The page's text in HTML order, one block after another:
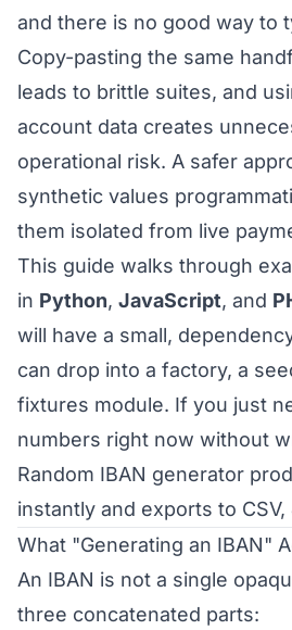
and there is no good way to
Copy-pasting the same
leads to brittle suites, and
account data creates
operational risk. A safer
synthetic values
them isolated from live
This guide walks through
in Python, JavaScript, and
will have a small,
can drop into a factory, a
fixtures module. If you just
numbers right now without
Random IBAN generator
instantly and exports to CSV,
What "Generating an IBAN"
An IBAN is not a single
three concatenated parts: